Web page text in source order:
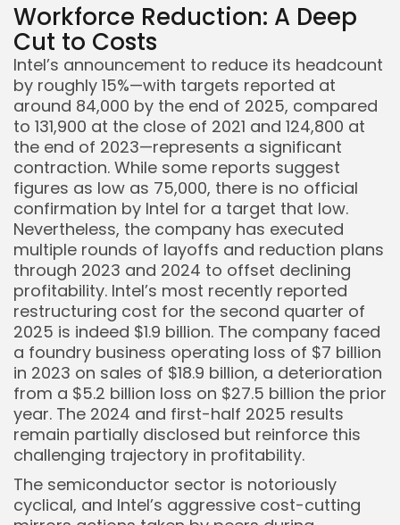
Keep Shopping
Workforce Reduction: A Deep
Cut to Costs
Intel’s announcement to reduce its headcount
by roughly 15%—with targets reported at
around 84,000 by the end of 2025, compared
to 131,900 at the close of 2021 and 124,800 at
the end of 2023—represents a significant
contraction. While some reports suggest
figures as low as 75,000, there is no official
confirmation by Intel for a target that low.
Nevertheless, the company has executed
multiple rounds of layoffs and reduction plans
through 2023 and 2024 to offset declining
profitability. Intel’s most recently reported
restructuring cost for the second quarter of
2025 is indeed $1.9 billion. The company faced
a foundry business operating loss of $7 billion
in 2023 on sales of $18.9 billion, a deterioration
from a $5.2 billion loss on $27.5 billion the prior
year. The 2024 and first-half 2025 results
remain partially disclosed but reinforce this
challenging trajectory in profitability.
The semiconductor sector is notoriously
cyclical, and Intel’s aggressive cost-cutting